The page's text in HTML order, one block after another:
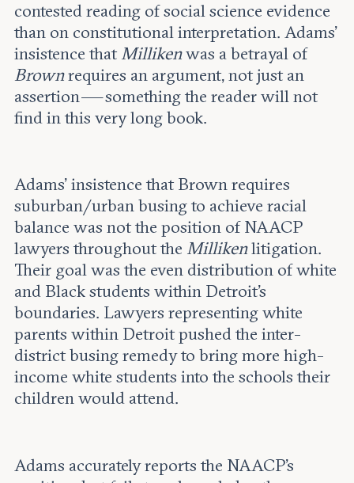
contested reading of social science evidence
than on constitutional interpretation. Adams’
insistence that Millikenwas a betrayal of
Brownrequires an argument, not just an
assertion — something the reader will not
find in this very long book.
Adams' insistence that Brown requires
suburban/urban busing to achieve racial
balance was not the position of NAACP
lawyers throughout the Millikenlitigation.
Their goal was the even distribution of white
and Black students within Detroit's
boundaries. Lawyers representing white
parents within Detroit pushed the inter-
district busing remedy to bring more high-
income white students into the schools their
children would attend.
Adams accurately reports the NAACP’s